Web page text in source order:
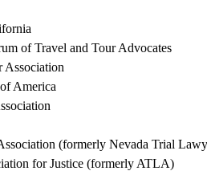
of Travel and Tour Advocates
Association
America
(formerly Nevada Trial
for Justice (formerly ATLA)